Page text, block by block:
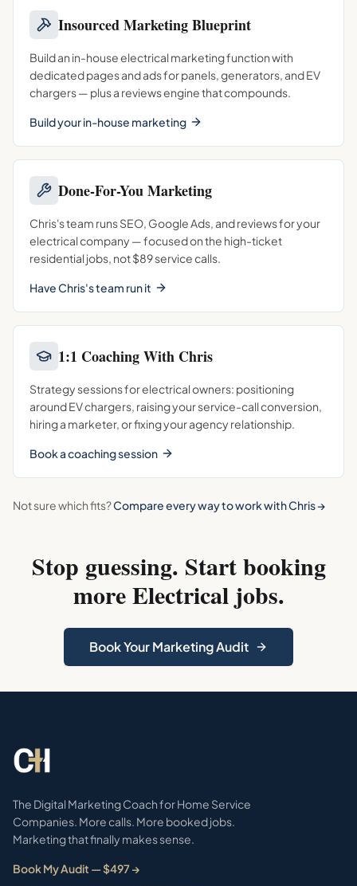
Insourced Marketing Blueprint
Build an in-house electrical marketing function with
dedicated pages and ads for panels, generators, and EV
chargers — plus a reviews engine that compounds.
Build your in-house marketing
Done-For-You Marketing
Chris's team runs SEO, Google Ads, and reviews for your
electrical company — focused on the high-ticket
residential jobs, not $89 service calls.
Have Chris's team run it
1:1 Coaching With Chris
Strategy sessions for electrical owners: positioning
around EV chargers, raising your service-call conversion,
hiring a marketer, or fixing your agency relationship.
Book a coaching session
Not sure which fits?Compare every way to work with Chris →
Stop guessing. Start booking
moreElectricaljobs.
Book Your Marketing Audit
The Digital Marketing Coach for Home Service
Companies. More calls. More booked jobs.
Marketing that finally makes sense.
Book My Audit — $497 →